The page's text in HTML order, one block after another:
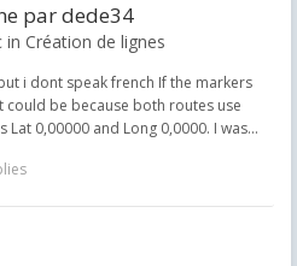
par dede34
in Création de lignes
i dont speak french If the markers
could be because both routes use
0,00000 and Long 0,0000. I was...